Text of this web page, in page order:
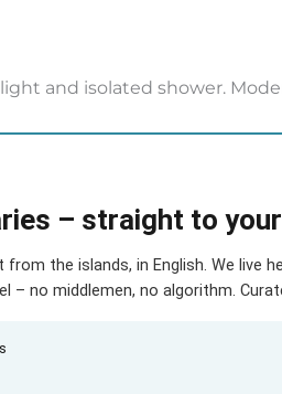
and isolated shower.
– straight to
the islands, in English. We live
– no middlemen, no algorithm.